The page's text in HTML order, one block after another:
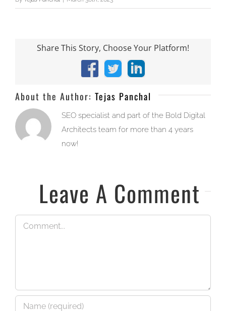
Share This Story, Choose Your Platform!
Facebook
X LinkedIn
About the Author: Tejas Panchal
SEO specialist and part of the Bold Digital
Architects team for more than 4 years
now!
Leave A Comment
Comment